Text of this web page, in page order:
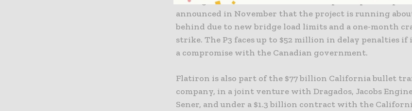
announced in November that the project is running
behind due to new bridge load limits and a one-month
strike. The P3 faces up to $52 million in delay penalties
a compromise with the Canadian government.
Flatiron is also part of the $77 billion California bullet
company, in a joint venture with Dragados, Jacobs
Sener, and under a $1.3 billion contract with the